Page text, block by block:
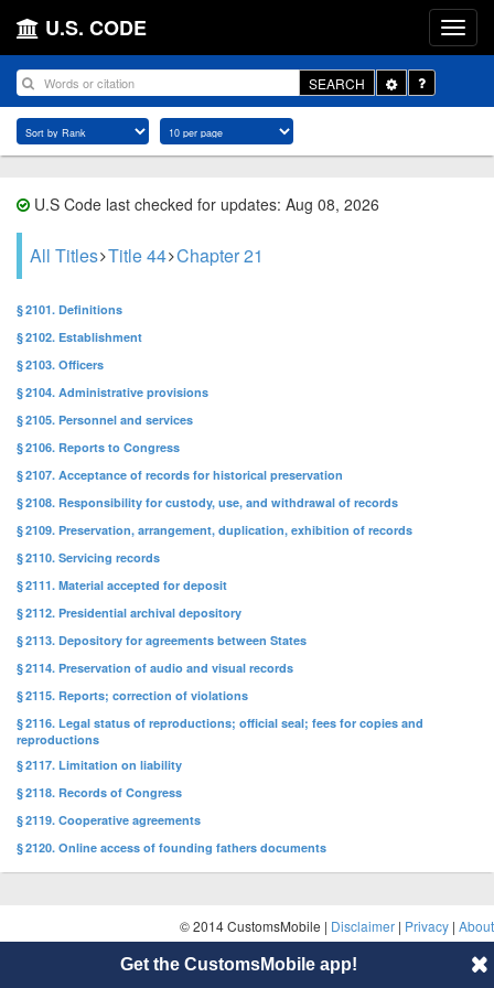
U.S. CODE
SEARCH
Toggle
Dropdown
U.S Code last checked for updates: Aug 08, 2026
All Titles Title 44 Chapter 21
§ 2101. Definitions
§ 2102. Establishment
§ 2103. Officers
§ 2104. Administrative provisions
§ 2105. Personnel and services
§ 2106. Reports to Congress
§ 2107. Acceptance of records for historical preservation
§ 2108. Responsibility for custody, use, and withdrawal of records
§ 2109. Preservation, arrangement, duplication, exhibition of records
§ 2110. Servicing records
§ 2111. Material accepted for deposit
§ 2112. Presidential archival depository
§ 2113. Depository for agreements between States
§ 2114. Preservation of audio and visual records
§ 2115. Reports; correction of violations
§ 2116. Legal status of reproductions; official seal; fees for copies and
reproductions
§ 2117. Limitation on liability
§ 2118. Records of Congress
§ 2119. Cooperative agreements
§ 2120. Online access of founding fathers documents
© 2014 CustomsMobile | Disclaimer | Privacy | About
Get the CustomsMobile app!